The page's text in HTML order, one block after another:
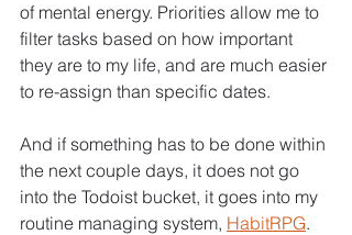
of mental energy. Priorities allow me to
filter tasks based on how important
they are to my life, and are much easier
to re-assign than specific dates.
And if something has to be done within
the next couple days, it does not go
into the Todoist bucket, it goes into my
routine managing system, HabitRPG.